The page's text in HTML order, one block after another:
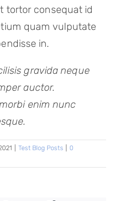
tortor consequat id
quam vulputate
in.
gravida neque
auctor.
enim nunc
Test Blog Posts
0